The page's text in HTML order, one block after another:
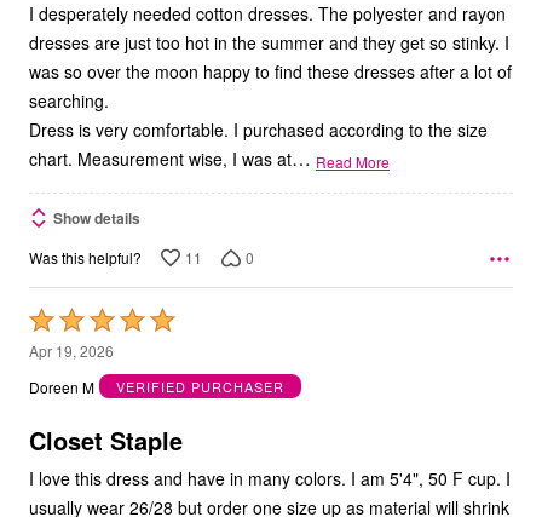
I desperately needed cotton dresses. The polyester and rayon
dresses are just too hot in the summer and they get so stinky. I
was so over the moon happy to find these dresses after a lot of
searching.
Dress is very comfortable. I purchased according to the size
chart. Measurement wise, I was at… Read More
Show details
Was this helpful? 11 0
Rated
5
out
5
Apr 19, 2026
Doreen M
VERIFIED PURCHASER
Closet Staple
I love this dress and have in many colors. I am 5'4", 50 F cup. I
usually wear 26/28 but order one size up as material will shrink